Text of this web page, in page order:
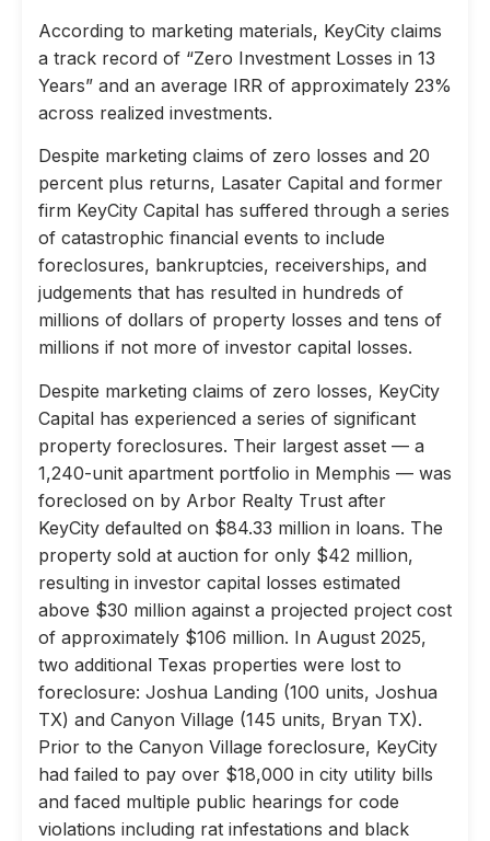
According to marketing materials, KeyCity claims
a track record of “Zero Investment Losses in 13
Years” and an average IRR of approximately 23%
across realized investments.
Despite marketing claims of zero losses and 20
percent plus returns, Lasater Capital and former
firm KeyCity Capital has suffered through a series
of catastrophic financial events to include
foreclosures, bankruptcies, receiverships, and
judgements that has resulted in hundreds of
millions of dollars of property losses and tens of
millions if not more of investor capital losses.
Despite marketing claims of zero losses, KeyCity
Capital has experienced a series of significant
property foreclosures. Their largest asset — a
1,240-unit apartment portfolio in Memphis — was
foreclosed on by Arbor Realty Trust after
KeyCity defaulted on $84.33 million in loans. The
property sold at auction for only $42 million,
resulting in investor capital losses estimated
above $30 million against a projected project cost
of approximately $106 million. In August 2025,
two additional Texas properties were lost to
foreclosure: Joshua Landing (100 units, Joshua
TX) and Canyon Village (145 units, Bryan TX).
Prior to the Canyon Village foreclosure, KeyCity
had failed to pay over $18,000 in city utility bills
and faced multiple public hearings for code
violations including rat infestations and black